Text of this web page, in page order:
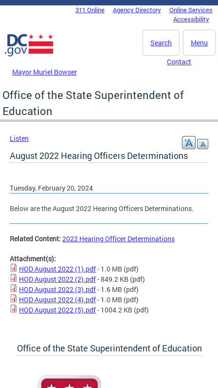
Skip to main content
DC Agency Top Menu311 Online Agency Directory
Online Services
Accessibility
Menu
Search
Mayor Muriel Bowser
Contact
Office of the State Superintendent of
Education
Listen
August 2022 Hearing Officers Determinations
Tuesday, February 20, 2024
Below are the August 2022 Hearing Officers Determinations.
Related Content: 2022 Hearing Officer Determinations
Attachment(s):
HOD August 2022 (1).pdf- 1.0 MB (pdf)
HOD August 2022 (2).pdf- 849.2 KB (pdf)
HOD August 2022 (3).pdf- 1.6 MB (pdf)
HOD August 2022 (4).pdf- 1.0 MB (pdf)
HOD August 2022 (5).pdf- 1004.2 KB (pdf)
Office of the State Superintendent of Education